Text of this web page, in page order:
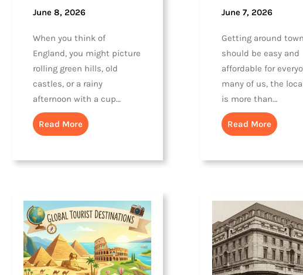
June 8, 2026
When you think of
England, you might picture
rolling green hills, old
castles, or a rainy
afternoon with a cup…
Read More
June 7, 2026
Getting around town
should be easy and
affordable for
many of us, the
is more than…
Read More